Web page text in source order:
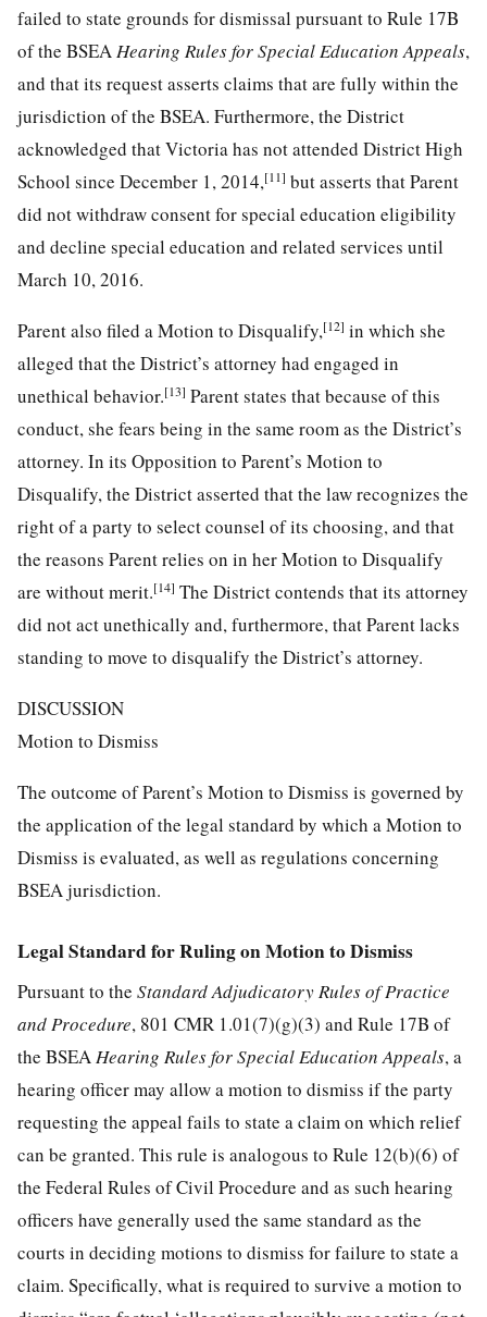
failed to state grounds for dismissal pursuant to Rule 17B
of the BSEAHearing Rules for Special Education Appeals,
and that its request asserts claims that are fully within the
jurisdiction of the BSEA. Furthermore, the District
acknowledged that Victoria has not attended District High
School since December 1, 2014,[11] but asserts that Parent
did not withdraw consent for special education eligibility
and decline special education and related services until
March 10, 2016.
Parent also filed a Motion to Disqualify,[12] in which she
alleged that the District’s attorney had engaged in
unethical behavior.[13] Parent states that because of this
conduct, she fears being in the same room as the District’s
attorney. In its Opposition to Parent’s Motion to
Disqualify, the District asserted that the law recognizes the
right of a party to select counsel of its choosing, and that
the reasons Parent relies on in her Motion to Disqualify
are without merit.[14] The District contends that its attorney
did not act unethically and, furthermore, that Parent lacks
standing to move to disqualify the District’s attorney.
DISCUSSION
Motion to Dismiss
The outcome of Parent’s Motion to Dismiss is governed by
the application of the legal standard by which a Motion to
Dismiss is evaluated, as well as regulations concerning
BSEA jurisdiction.
Legal Standard for Ruling on Motion to Dismiss
Pursuant to the Standard Adjudicatory Rules of Practice
and Procedure, 801 CMR 1.01(7)(g)(3) and Rule 17B of
the BSEAHearing Rules for Special Education Appeals, a
hearing officer may allow a motion to dismiss if the party
requesting the appeal fails to state a claim on which relief
can be granted. This rule is analogous to Rule 12(b)(6) of
the Federal Rules of Civil Procedure and as such hearing
officers have generally used the same standard as the
courts in deciding motions to dismiss for failure to state a
claim. Specifically, what is required to survive a motion to